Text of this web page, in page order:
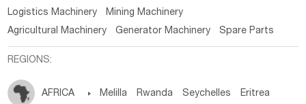
Logistics Machinery
Mining Machinery
Agricultural Machinery
Generator Machinery Spare Parts
REGIONS:
AFRICA  Melilla Rwanda Seychelles Eritrea